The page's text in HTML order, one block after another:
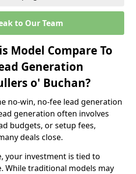
to Our Team
Model Compare To
Generation
o' Buchan?
no-win, no-fee lead generation
generation often involves
budgets, or setup fees,
deals close.
your investment is tied to
While traditional models may